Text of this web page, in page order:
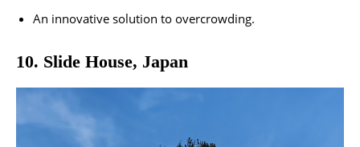
An innovative solution to overcrowding.
10. Slide House, Japan